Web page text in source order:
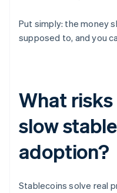
Put simply: the money
supposed to, and you
What
slow
adoption?
Stablecoins solve real